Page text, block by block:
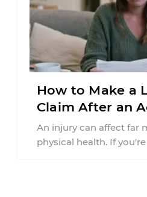
How to Make a
Claim After an
Pennsylvania
An injury can affect far
physical health. If